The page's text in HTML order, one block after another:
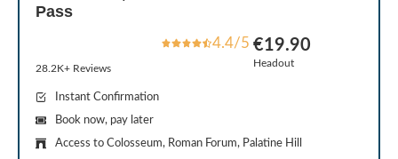
Pass
4.4/5
28.2K+ Reviews
€19.90
Headout
Instant Confirmation
Book now, pay later
Access to Colosseum, Roman Forum, Palatine Hill